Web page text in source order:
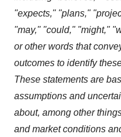
"expects," "plans,"
"may," "could," "might,"
or other words that
outcomes to identify
These statements are
assumptions and
about, among other
and market conditions